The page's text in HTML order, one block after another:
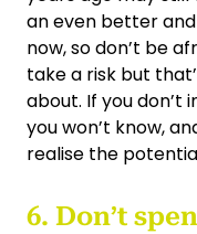
an even better
now, so don’t be
take a risk but
about. If you don’t
you won’t know,
realise the
6. Don’t